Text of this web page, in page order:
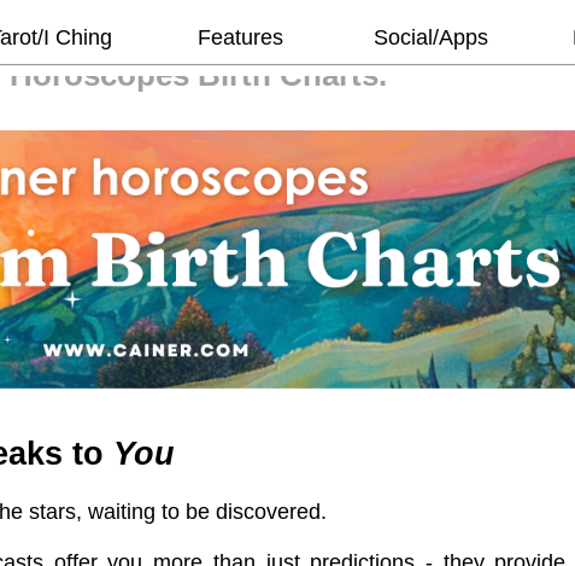
I Ching Features Social/Apps
HoroscopesBirth Charts.
to You
stars, waiting to be discovered.